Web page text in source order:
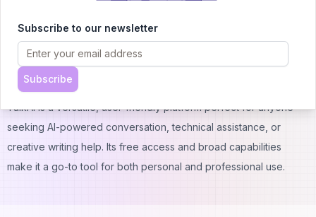
TalkAI delivers accurate answers on a wide range of topics, but
for more complex or specialized questions, it's a good idea to
double-check the information.
Conclusion
TalkAI is a versatile, user-friendly platform perfect for anyone
seeking AI-powered conversation, technical assistance, or
creative writing help. Its free access and broad capabilities
make it a go-to tool for both personal and professional use.
Subscribe to our newsletter
Subscribe